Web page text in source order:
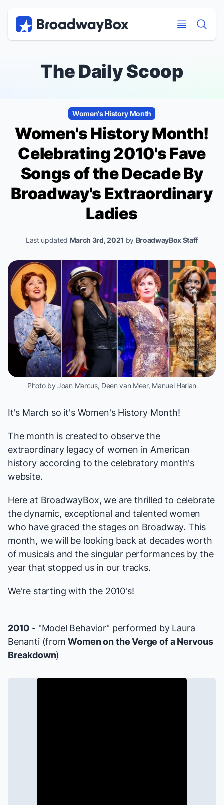
The Daily Scoop
Women's History Month
Women's History Month!
Celebrating 2010's Fave
Songs of the Decade By
Broadway's Extraordinary
Ladies
Last updated March 3rd, 2021 by BroadwayBox Staff
Photo by Joan Marcus, Deen van Meer, Manuel Harlan
It's March so it's Women's History Month!
The month is created to observe the
extraordinary legacy of women in American
history according to the celebratory month's
website.
Here at BroadwayBox, we are thrilled to celebrate
the dynamic, exceptional and talented women
who have graced the stages on Broadway. This
month, we will be looking back at decades worth
of musicals and the singular performances by the
year that stopped us in our tracks.
We're starting with the 2010's!
2010 - "Model Behavior" performed by Laura
Benanti (fromWomen on the Verge of a Nervous
Breakdown)